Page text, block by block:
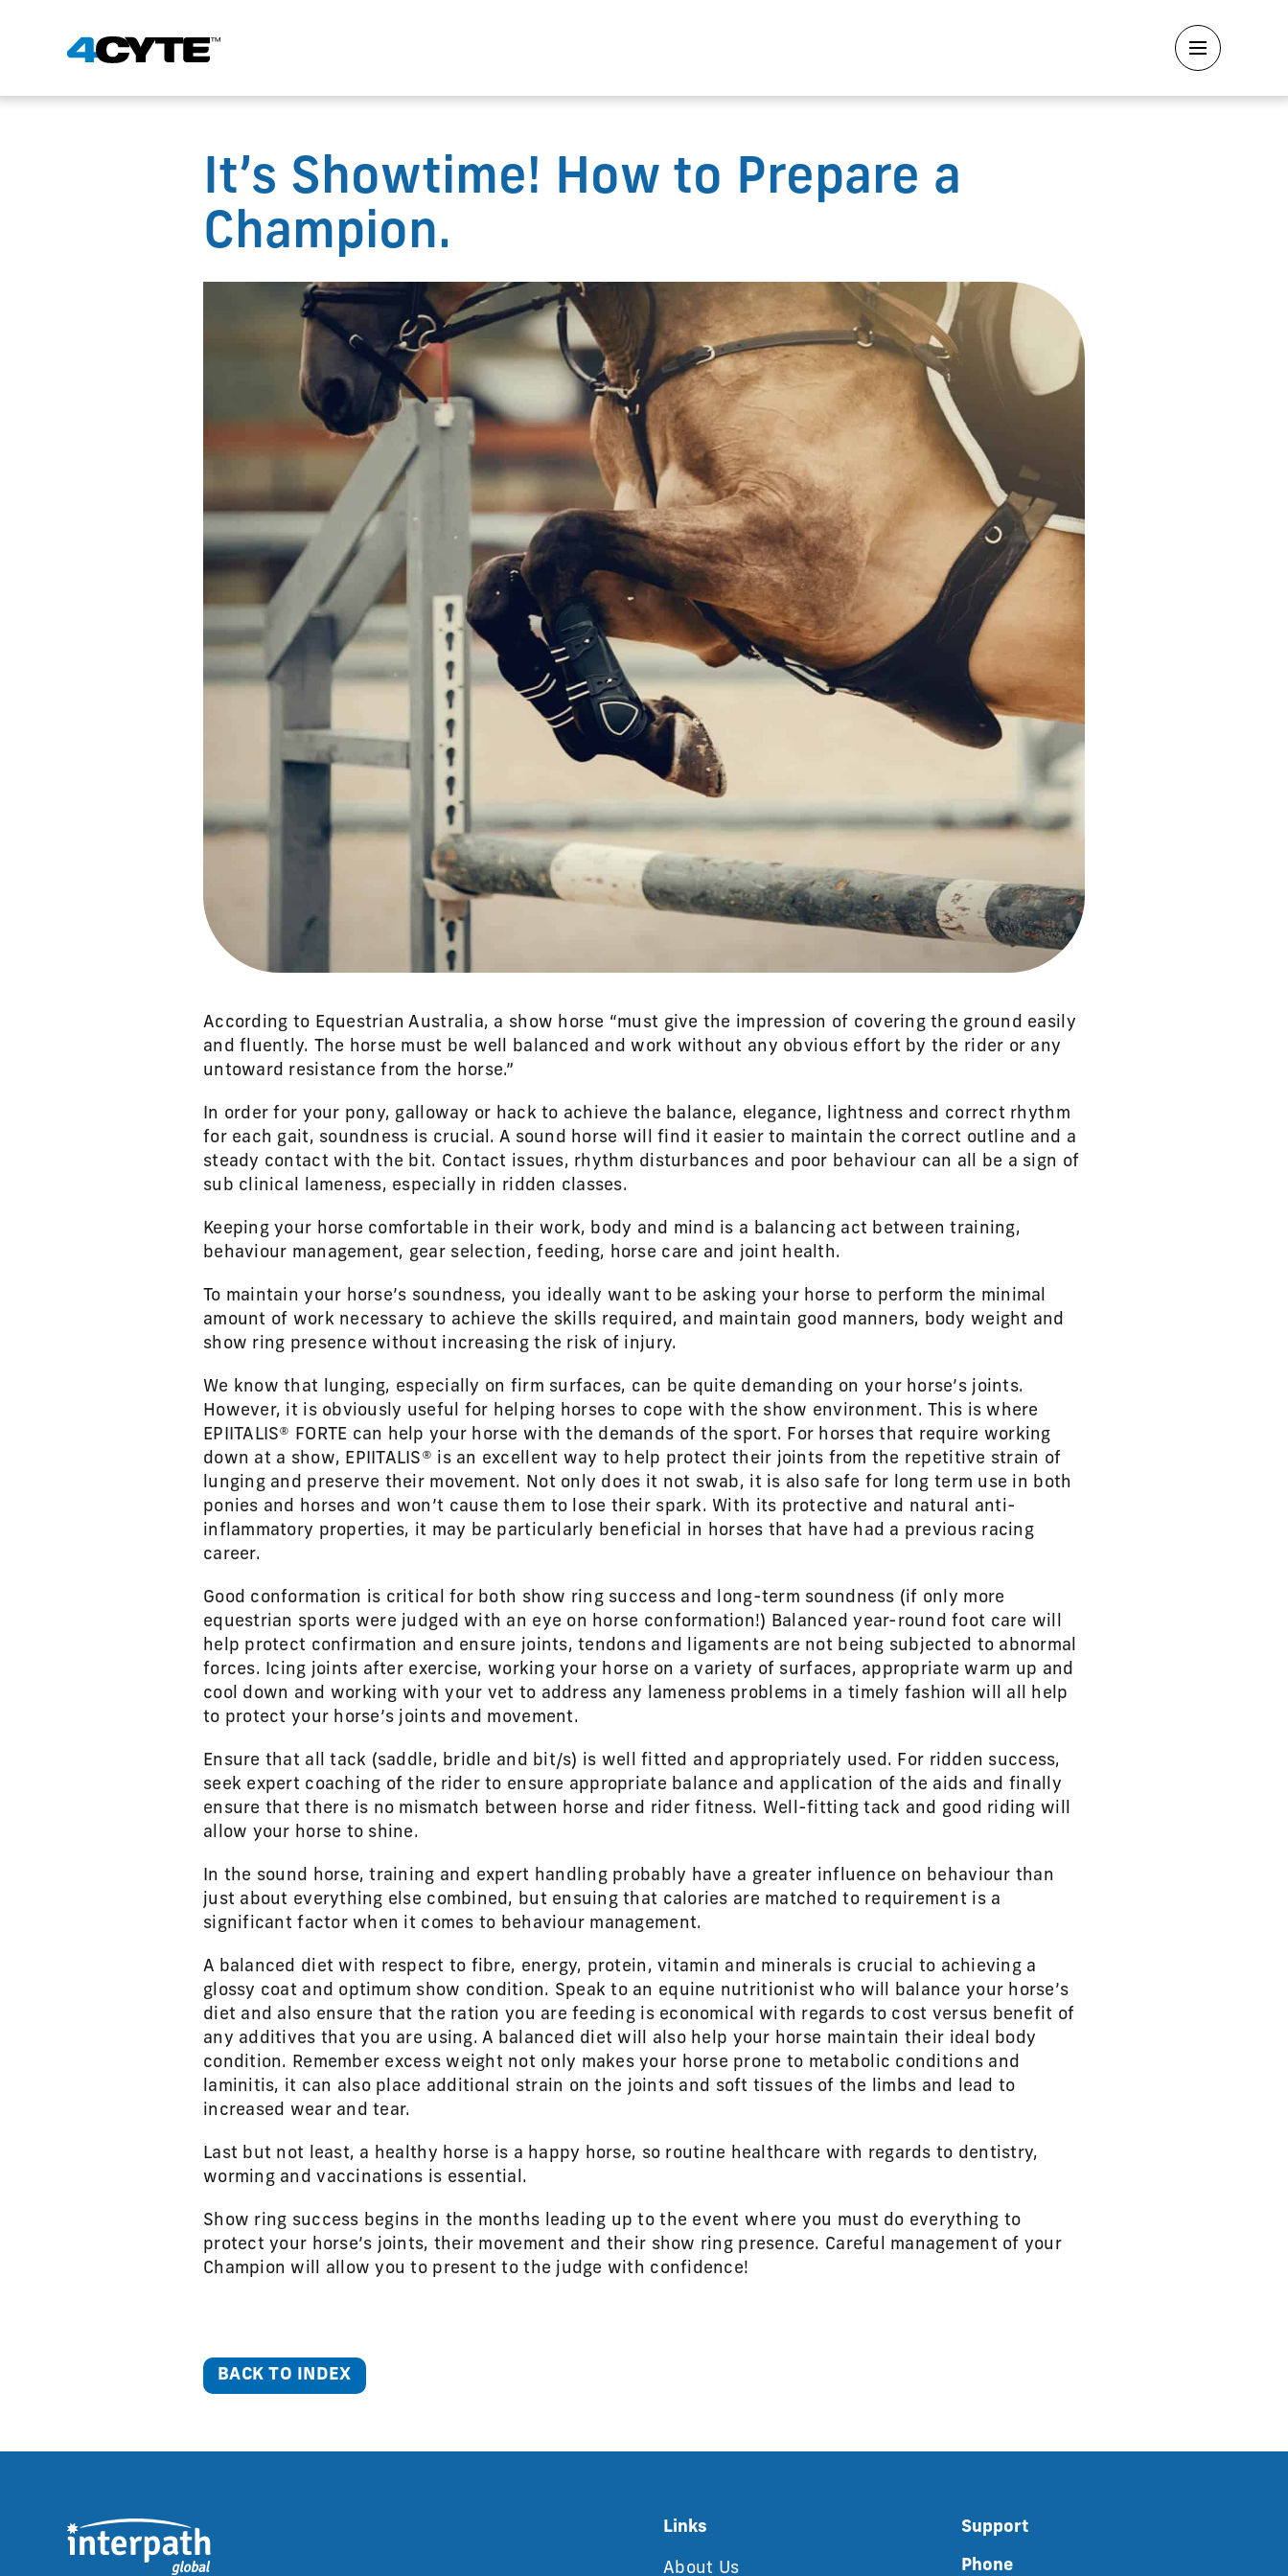
It’s Showtime! How to Prepare a
Champion.
According to Equestrian Australia, a show horse “must give the impression of covering the ground easily
and fluently. The horse must be well balanced and work without any obvious effort by the rider or any
untoward resistance from the horse.”
In order for your pony, galloway or hack to achieve the balance, elegance, lightness and correct rhythm
for each gait, soundness is crucial. A sound horse will find it easier to maintain the correct outline and a
steady contact with the bit. Contact issues, rhythm disturbances and poor behaviour can all be a sign of
sub clinical lameness, especially in ridden classes.
Keeping your horse comfortable in their work, body and mind is a balancing act between training,
behaviour management, gear selection, feeding, horse care and joint health.
To maintain your horse’s soundness, you ideally want to be asking your horse to perform the minimal
amount of work necessary to achieve the skills required, and maintain good manners, body weight and
show ring presence without increasing the risk of injury.
We know that lunging, especially on firm surfaces, can be quite demanding on your horse’s joints.
However, it is obviously useful for helping horses to cope with the show environment. This is where
EPIITALIS® FORTE can help your horse with the demands of the sport. For horses that require working
down at a show, EPIITALIS® is an excellent way to help protect their joints from the repetitive strain of
lunging and preserve their movement. Not only does it not swab, it is also safe for long term use in both
ponies and horses and won’t cause them to lose their spark. With its protective and natural anti-
inflammatory properties, it may be particularly beneficial in horses that have had a previous racing
career.
Good conformation is critical for both show ring success and long-term soundness (if only more
equestrian sports were judged with an eye on horse conformation!) Balanced year-round foot care will
help protect confirmation and ensure joints, tendons and ligaments are not being subjected to abnormal
forces. Icing joints after exercise, working your horse on a variety of surfaces, appropriate warm up and
cool down and working with your vet to address any lameness problems in a timely fashion will all help
to protect your horse’s joints and movement.
Ensure that all tack (saddle, bridle and bit/s) is well fitted and appropriately used. For ridden success,
seek expert coaching of the rider to ensure appropriate balance and application of the aids and finally
ensure that there is no mismatch between horse and rider fitness. Well-fitting tack and good riding will
allow your horse to shine.
In the sound horse, training and expert handling probably have a greater influence on behaviour than
just about everything else combined, but ensuing that calories are matched to requirement is a
significant factor when it comes to behaviour management.
A balanced diet with respect to fibre, energy, protein, vitamin and minerals is crucial to achieving a
glossy coat and optimum show condition. Speak to an equine nutritionist who will balance your horse’s
diet and also ensure that the ration you are feeding is economical with regards to cost versus benefit of
any additives that you are using. A balanced diet will also help your horse maintain their ideal body
condition. Remember excess weight not only makes your horse prone to metabolic conditions and
laminitis, it can also place additional strain on the joints and soft tissues of the limbs and lead to
increased wear and tear.
Last but not least, a healthy horse is a happy horse, so routine healthcare with regards to dentistry,
worming and vaccinations is essential.
Show ring success begins in the months leading up to the event where you must do everything to
protect your horse’s joints, their movement and their show ring presence. Careful management of your
Champion will allow you to present to the judge with confidence!
BACK TO INDEX
Links
About Us
Support
Phone